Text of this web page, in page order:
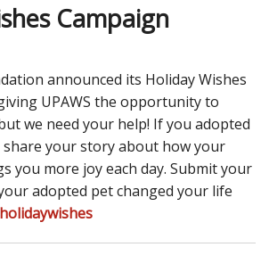
Campaign
announced its Holiday Wishes
UPAWS the opportunity to
we need your help! If you adopted
your story about how your
you more joy each day. Submit your
adopted pet changed your life